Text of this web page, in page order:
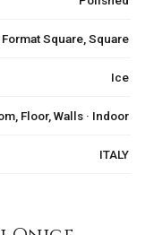
Format Square, Square
Ice
Floor, Walls · Indoor
ITALY